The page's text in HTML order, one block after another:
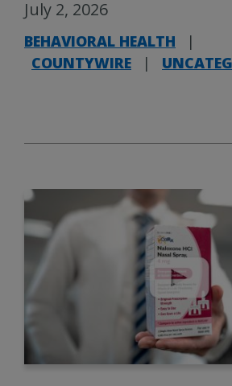
July 2, 2026
BEHAVIORAL HEALTH
|
COUNTYWIRE
|